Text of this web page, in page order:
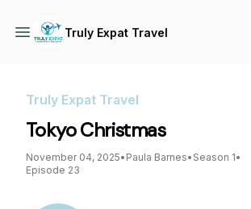
Truly Expat Travel
Truly Expat Travel
Tokyo Christmas
November 04, 2025• Paula Barnes• Season 1•
Episode 23